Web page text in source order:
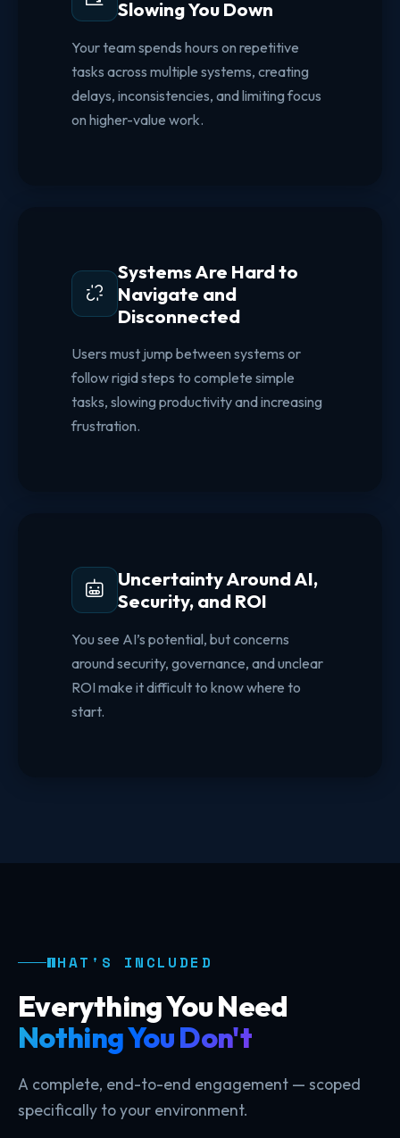
Slowing You Down
Your team spends hours on repetitive
tasks across multiple systems, creating
delays, inconsistencies, and limiting focus
on higher-value work.
Systems Are Hard to
Navigate and
Disconnected
Users must jump between systems or
follow rigid steps to complete simple
tasks, slowing productivity and increasing
frustration.
Uncertainty Around AI,
Security, and ROI
You see AI’s potential, but concerns
around security, governance, and unclear
ROI make it difficult to know where to
start.
WHAT'S INCLUDED
Everything You Need
Nothing You Don't
A complete, end-to-end engagement — scoped
specifically to your environment.